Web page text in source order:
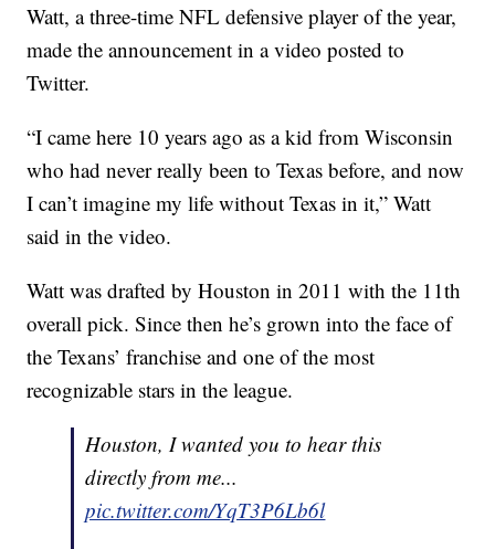
Watt, a three-time NFL defensive player of the year,
made the announcement in a video posted to
Twitter.
“I came here 10 years ago as a kid from Wisconsin
who had never really been to Texas before, and now
I can’t imagine my life without Texas in it,” Watt
said in the video.
Watt was drafted by Houston in 2011 with the 11th
overall pick. Since then he’s grown into the face of
the Texans’ franchise and one of the most
recognizable stars in the league.
Houston, I wanted you to hear this
directly from me...
pic.twitter.com/YqT3P6Lb6l